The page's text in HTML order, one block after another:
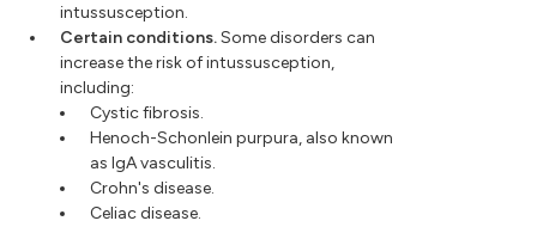
intussusception.
Certain conditions.Some disorders can
increase the risk of intussusception,
including:
Cystic fibrosis.
Henoch-Schonlein purpura, also known
as IgA vasculitis.
Crohn's disease.
Celiac disease.